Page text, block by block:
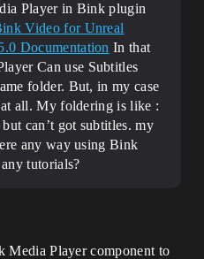
Player in Bink plugin
Video for Unreal
Documentation In that
Can use Subtitles
folder. But, in my case
all. My foldering is like :
can’t got subtitles. my
any way using Bink
tutorials?
Media Player component to